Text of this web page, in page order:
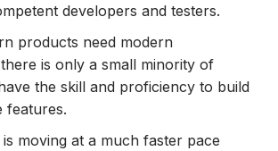
developers and testers.
products need modern
is only a small minority of
the skill and proficiency to build
features.
moving at a much faster pace